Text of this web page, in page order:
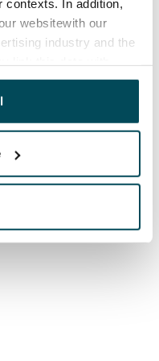
contexts. In addition,
websitewith our
industry and the
them or that has
their services.